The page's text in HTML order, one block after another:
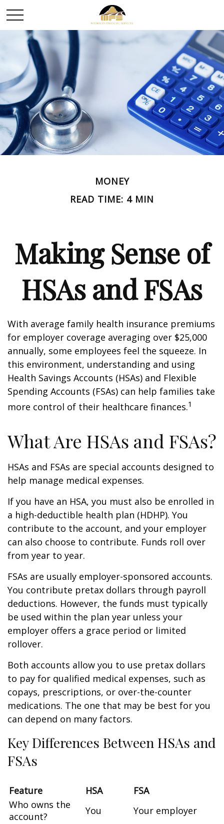
MONEY
READ TIME: 4 MIN
Making Sense of
HSAs and FSAs
With average family health insurance premiums
for employer coverage averaging over $25,000
annually, some employees feel the squeeze. In
this environment, understanding and using
Health Savings Accounts (HSAs) and Flexible
Spending Accounts (FSAs) can help families take
more control of their healthcare finances.1
What Are HSAs and FSAs?
HSAs and FSAs are special accounts designed to
help manage medical expenses.
If you have an HSA, you must also be enrolled in
a high-deductible health plan (HDHP). You
contribute to the account, and your employer
can also choose to contribute. Funds roll over
from year to year.
FSAs are usually employer-sponsored accounts.
You contribute pretax dollars through payroll
deductions. However, the funds must typically
be used within the plan year unless your
employer offers a grace period or limited
rollover.
Both accounts allow you to use pretax dollars
to pay for qualified medical expenses, such as
copays, prescriptions, or over-the-counter
medications. The one that may be best for you
can depend on many factors.
Key Differences Between HSAs and
FSAs
Feature HSA
FSA
Who owns the
account?
You Your employer